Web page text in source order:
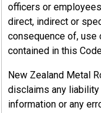
officers or
direct, indirect or
consequence of, use
contained in this
New Zealand Metal
disclaims any
information or any